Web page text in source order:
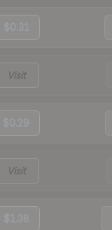
$0.31
Visit
$0.29
Visit
$1.38